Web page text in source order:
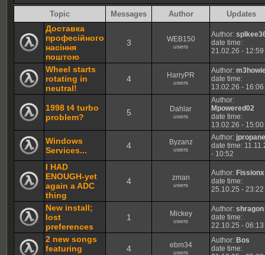
Topic Messages Author Updates
Доставка
професійного
насіння
поштою
3 WEB150
users
Author:
date time:
21.02.26 - 12:59
Wheel starts
rotating in
neutral!
4 HarryPR
users
Author:
date time:
13.02.26 - 16:06
1998 t4 turbo
problem?
5 Dahlar
users
Author:
Mpowered02
date time:
13.02.26 - 15:00
Windows
Services...
4 Byzanz
users
Author:
date time:
- 10:52
I HAD
ENOUGH-yet
again a ADC
thing
4 zman
users
Author: Fissionx
date time:
25.10.25 - 23:22
New install;
lost
preferences
1 Mickey
users
Author:shragon
date time:
22.10.25 - 06:13
2 new songs
featuring
4 ebm34
users
Author: Bos
date time: